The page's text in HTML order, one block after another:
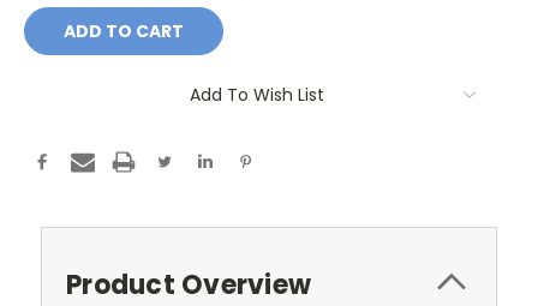
Add To Wish List
Product Overview